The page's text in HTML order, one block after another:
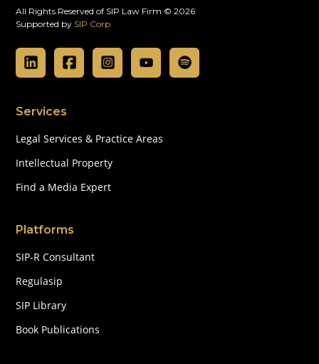
All Rights Reserved of SIP Law Firm © 2026
Supported by SIP Corp
Services
Legal Services & Practice Areas
Intellectual Property
Find a Media Expert
Platforms
SIP-R Consultant
Regulasip
SIP Library
Book Publications